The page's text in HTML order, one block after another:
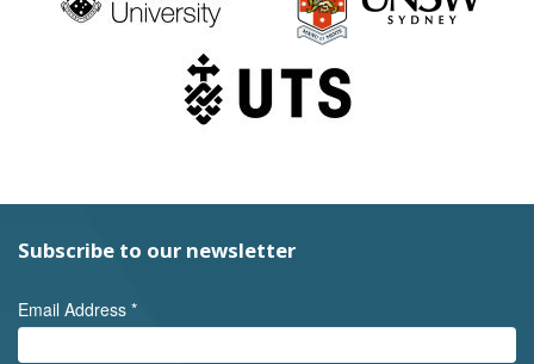
Subscribe to our newsletter
Email Address *